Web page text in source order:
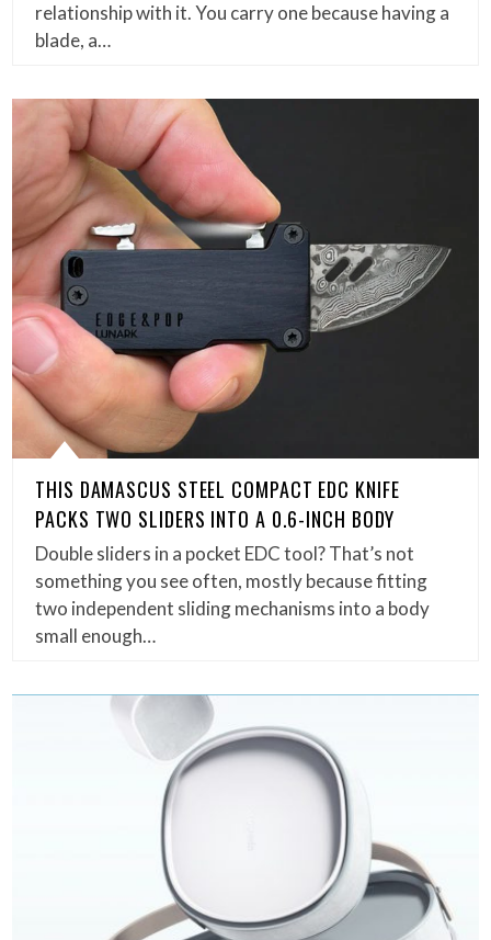
relationship with it. You carry one because having a
blade, a…
THIS DAMASCUS STEEL COMPACT EDC KNIFE
PACKS TWO SLIDERS INTO A 0.6-INCH BODY
Double sliders in a pocket EDC tool? That’s not
something you see often, mostly because fitting
two independent sliding mechanisms into a body
small enough…